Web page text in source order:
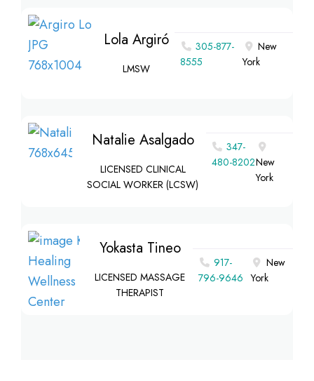
Lola Argiró
LMSW
305-877-
8555
New
York
Natalie Asalgado
LICENSED CLINICAL
SOCIAL WORKER (LCSW)
347-
480-8202New
York
Yokasta Tineo
LICENSED MASSAGE
THERAPIST
917-
796-9646
New
York